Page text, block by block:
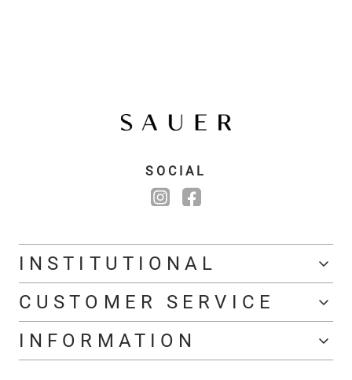
SOCIAL
INSTITUTIONAL
CUSTOMER SERVICE
INFORMATION